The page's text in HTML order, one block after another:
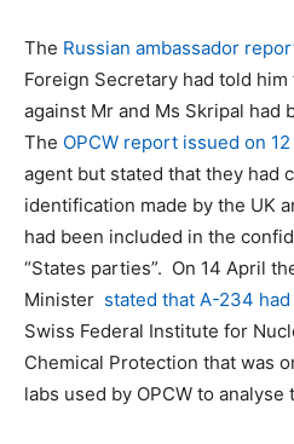
The Russian ambassador
Foreign Secretary had told
against Mr and Ms Skripal had
The OPCW report issued on
agent but stated that they had
identification made by the UK
had been included in the
“States parties”. On 14 April
Minister stated that A-234
Swiss Federal Institute for
Chemical Protection that was
labs used by OPCW to